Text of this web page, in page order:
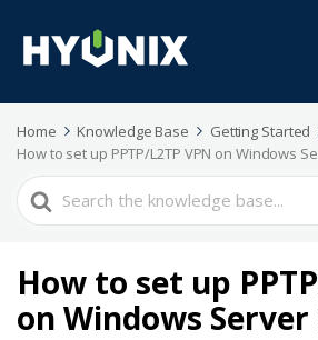
Home Knowledge Base
Getting Started
How to set up PPTP/L2TP VPN on Windows
Search
For
How to set up
on Windows Server